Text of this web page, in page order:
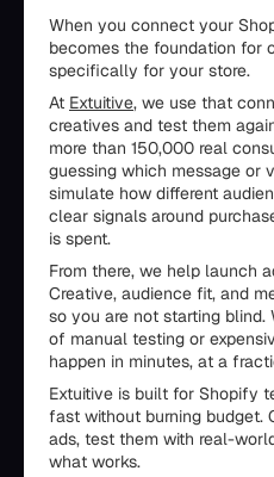
When you connect your
becomes the foundation for
specifically for your store.
At Extuitive, we use that
creatives and test them
more than 150,000 real
guessing which message or
simulate how different
clear signals around
is spent.
From there, we help launch
Creative, audience fit, and
so you are not starting
of manual testing or
happen in minutes, at a
Extuitive is built for Shopify
fast without burning budget.
ads, test them with real-
what works.